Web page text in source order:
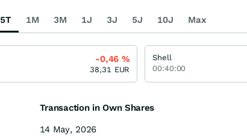
Transaction in Own Shares
14 May, 2026
5T 1M 3M 1J 3J 5J 10J Max
-0,46 %
38,31 EUR
Shell
00:40:00